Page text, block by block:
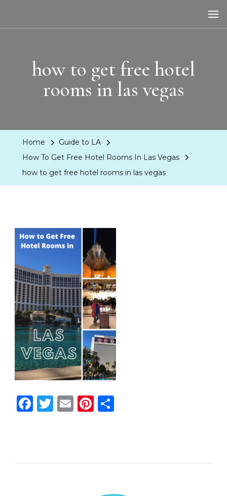
how to get free hotel
rooms in las vegas
Home
Guide to LA
How To Get Free Hotel Rooms In Las Vegas
how to get free hotel rooms in las vegas
Facebook
Twitter
EmailPinterest